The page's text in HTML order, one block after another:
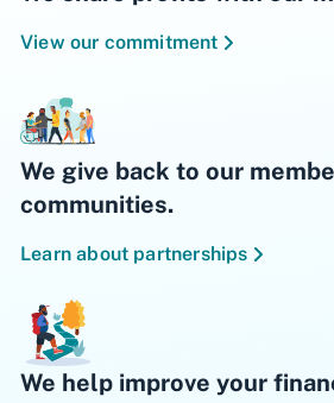
View our commitment
We give back to our
communities.
Learn about partnerships
We help improve your